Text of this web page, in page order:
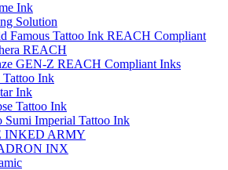
Ink
Solution
Famous Tattoo Ink REACH Compliant
REACH
GEN-Z REACH Compliant Inks
Tattoo Ink
Ink
Tattoo Ink
Sumi Imperial Tattoo Ink
INKED ARMY
INX